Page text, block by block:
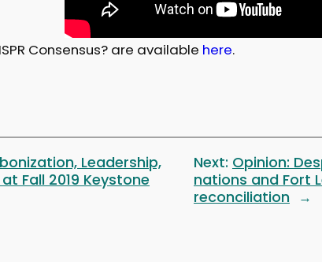
Consensus? are available here.
Leadership,
Fall 2019 Keystone
Next: Opinion:
nations and Fort
reconciliation
→